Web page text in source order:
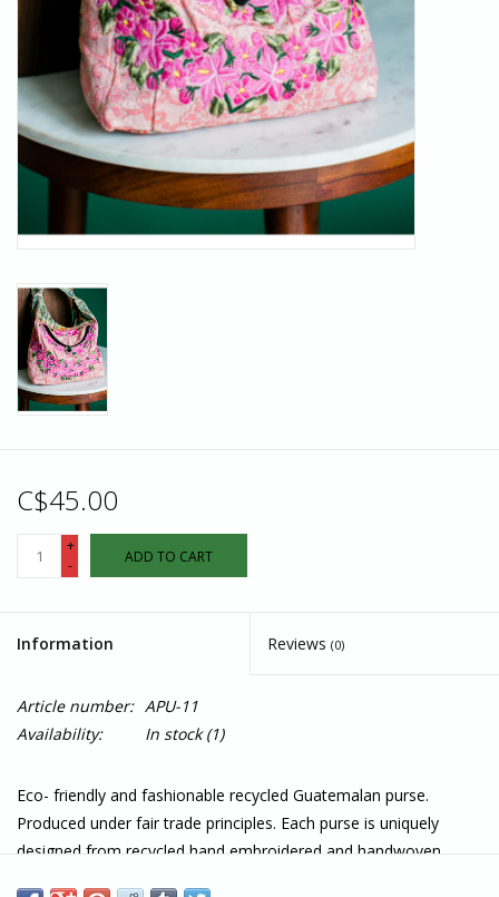
C$45.00
+
-
ADD TO CART
Information Reviews (0)
Article number: APU-11
Availability:
In stock(1)
Eco- friendly and fashionable recycled Guatemalan purse.
Produced under fair trade principles. Each purse is uniquely
designed from recycled hand embroidered and handwoven